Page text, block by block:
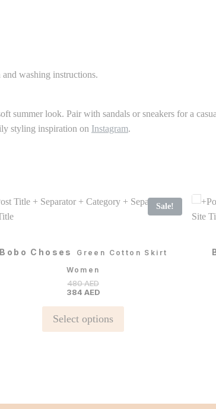
washing instructions.
summer look. Pair with sandals or sneakers for a
styling inspiration on Instagram.
Sale!
Bobo Choses
Green Cotton Skirt
Women
480AED
384 AED
Select options
options